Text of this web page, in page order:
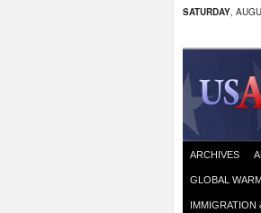
SATURDAY,
ARCHIVES
GLOBAL
IMMIGRATION